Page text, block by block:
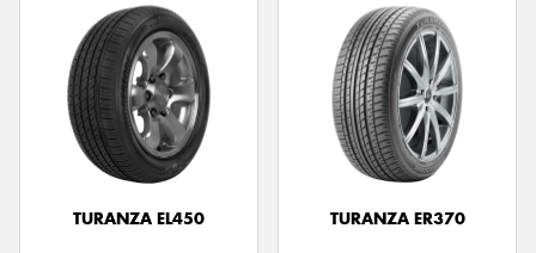
TURANZA EL450 TURANZA ER370